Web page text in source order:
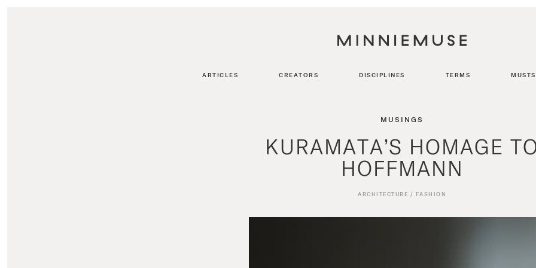
ARTICLES CREATORS DISCIPLINES TERMS MUSTS
MUSINGS
KURAMATA’S HOMAGE
HOFFMANN
ARCHITECTURE / FASHION